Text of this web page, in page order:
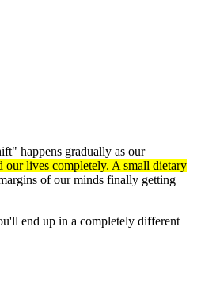
happens gradually as our
lives completely. A small dietary
of our minds finally getting
end up in a completely different